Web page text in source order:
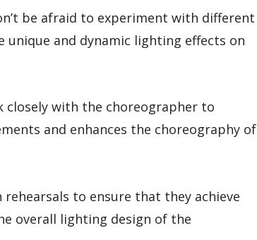
be afraid to experiment with different
and dynamic lighting effects on
closely with the choreographer to
and enhances the choreography of
to ensure that they achieve
overall lighting design of the